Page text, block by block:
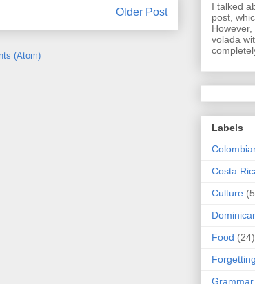
Older Post
(Atom)
I talked
post,
volada
Labels
Costa
Culture
Food (24)
Forgetting
Grammar